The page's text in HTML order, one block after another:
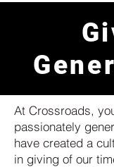
At Crossroads,
passionately
have created a
in giving of our